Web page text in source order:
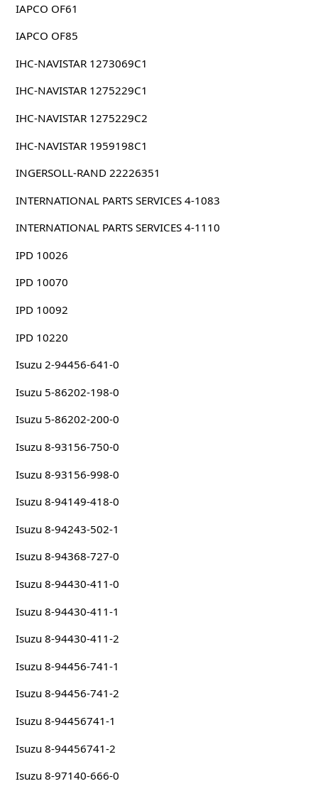
IAPCO OF61
IAPCO OF85
IHC-NAVISTAR 1273069C1
IHC-NAVISTAR 1275229C1
IHC-NAVISTAR 1275229C2
IHC-NAVISTAR 1959198C1
INGERSOLL-RAND 22226351
INTERNATIONAL PARTS SERVICES 4-1083
INTERNATIONAL PARTS SERVICES 4-1110
IPD 10026
IPD 10070
IPD 10092
IPD 10220
Isuzu 2-94456-641-0
Isuzu 5-86202-198-0
Isuzu 5-86202-200-0
Isuzu 8-93156-750-0
Isuzu 8-93156-998-0
Isuzu 8-94149-418-0
Isuzu 8-94243-502-1
Isuzu 8-94368-727-0
Isuzu 8-94430-411-0
Isuzu 8-94430-411-1
Isuzu 8-94430-411-2
Isuzu 8-94456-741-1
Isuzu 8-94456-741-2
Isuzu 8-94456741-1
Isuzu 8-94456741-2
Isuzu 8-97140-666-0